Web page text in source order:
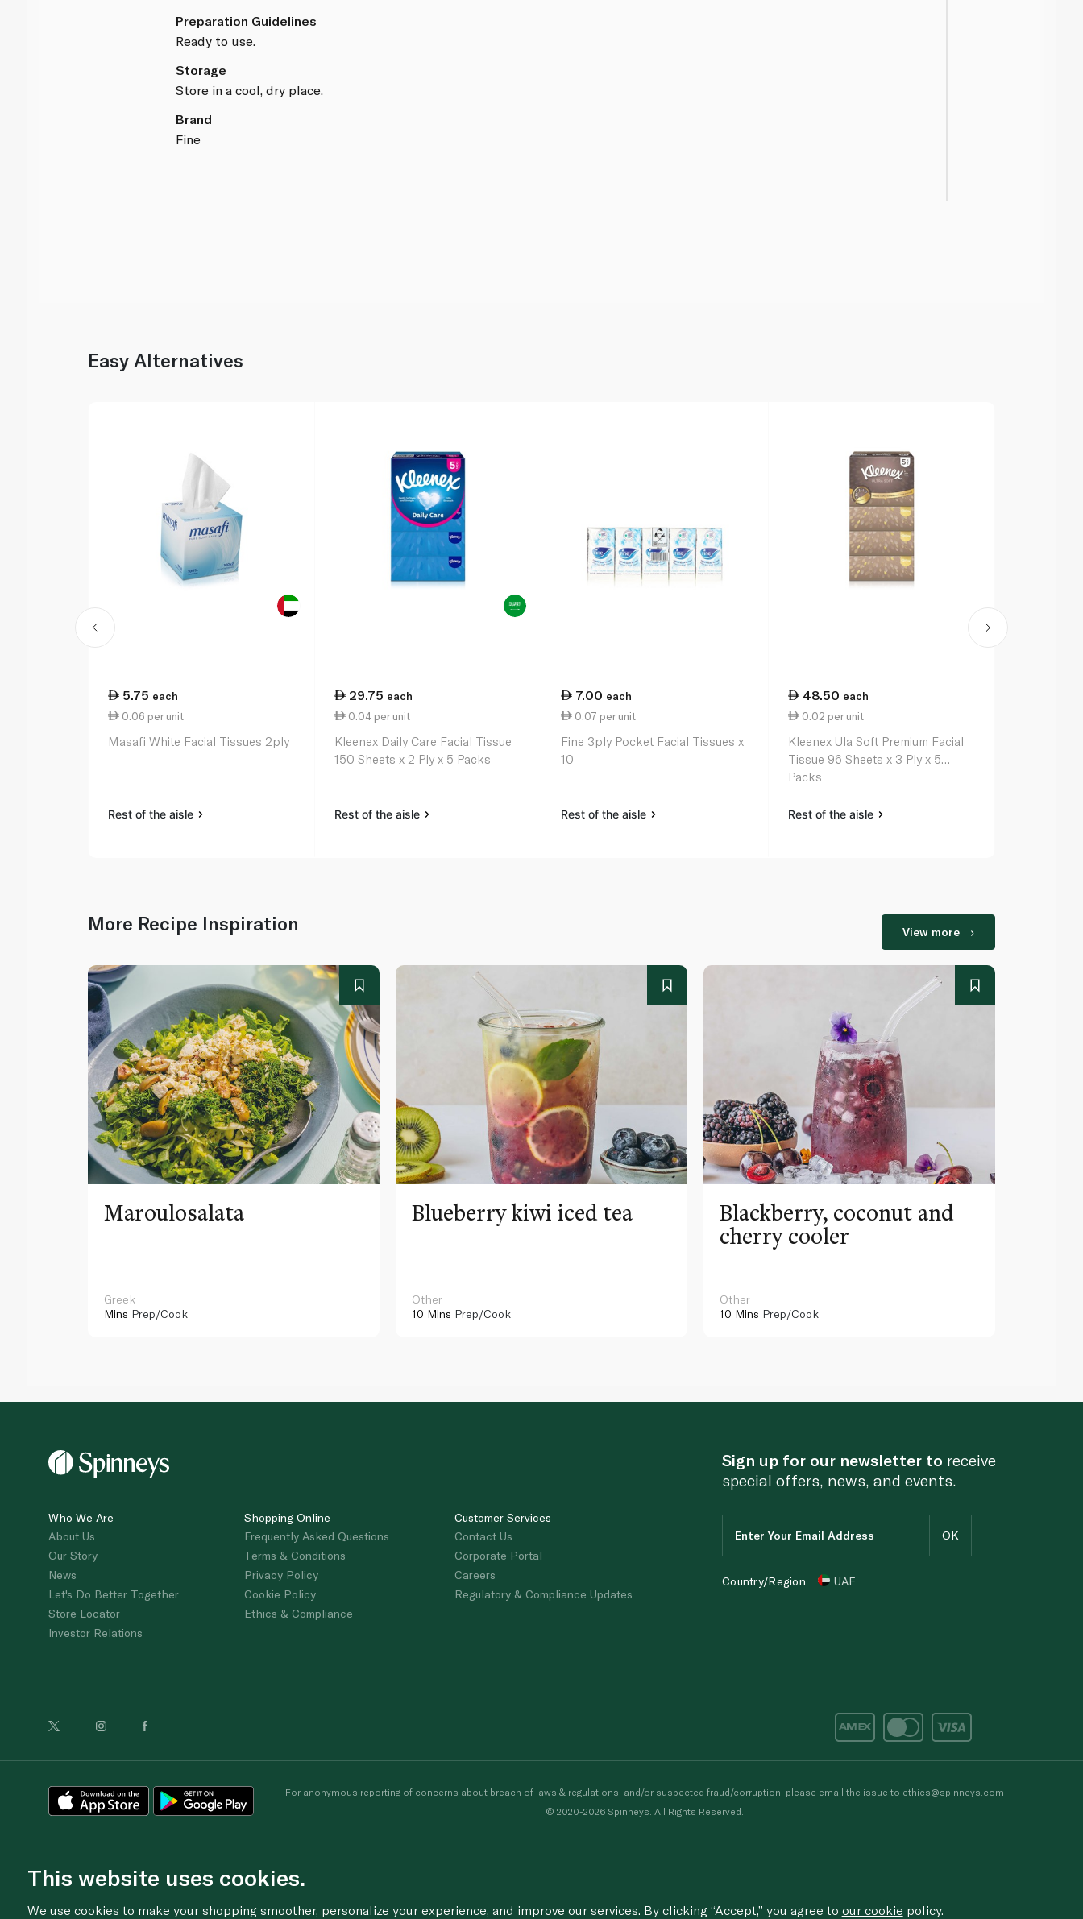
Preparation Guidelines
Ready to use.
Storage
Store in a cool, dry place.
Brand
Fine
Easy Alternatives
5.75 each
0.06 per unit
Masafi White Facial Tissues 2ply
Rest of the aisle
29.75 each
0.04 per unit
Kleenex Daily Care Facial Tissue
150 Sheets x 2 Ply x 5 Packs
Rest of the aisle
7.00 each
0.07 per unit
Fine 3ply Pocket Facial Tissues x
10
Rest of the aisle
48.50 each
0.02 per unit
Kleenex Ula Soft Premium Facial
Tissue 96 Sheets x 3 Ply x 5
Packs
Rest of the aisle
More Recipe Inspiration View more
Maroulosalata
Greek
Mins Prep/Cook
Blueberry kiwi iced tea
Other
10 Mins Prep/Cook
Blackberry, coconut and
cherry cooler
Other
10 Mins Prep/Cook
Who We Are
About Us
Our Story
News
Let's Do Better Together
Store Locator
Investor Relations
Shopping Online
Frequently Asked Questions
Terms & Conditions
Privacy Policy
Cookie Policy
Ethics & Compliance
Customer Services
Contact Us
Corporate Portal
Careers
Regulatory & Compliance Updates
Sign up for our newsletter to receive
special offers, news, and events.
Country/Region UAE
For anonymous reporting of concerns about breach of laws & regulations, and/or suspected fraud/corruption, please email the issue to ethics@spinneys.com
© 2020-2026 Spinneys. All Rights Reserved.
This website uses cookies.
We use cookies to make your shopping smoother, personalize your experience, and improve our services. By clicking “Accept,” you agree to our cookie policy.